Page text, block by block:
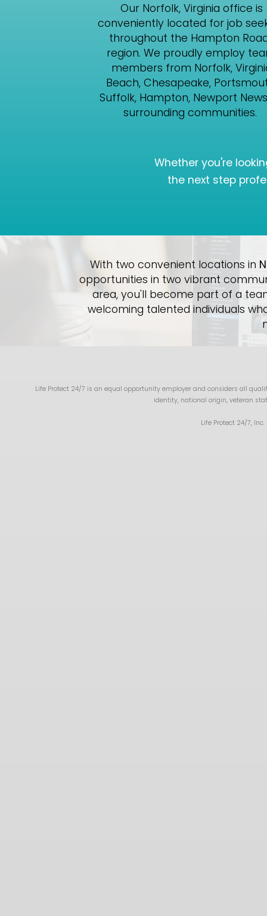
With two convenient locations in
opportunities in two vibrant
area, you'll become part of a
welcoming talented individuals
Life Protect 24/7 is an equal opportunity employer and considers all
identity, national origin, veteran
Life Protect 24/7,
Our Norfolk, Virginia office is
conveniently located for job
throughout the Hampton
region. We proudly employ
members from Norfolk,
Beach, Chesapeake,
Suffolk, Hampton, Newport
surrounding communities.
Whether you're
the next step